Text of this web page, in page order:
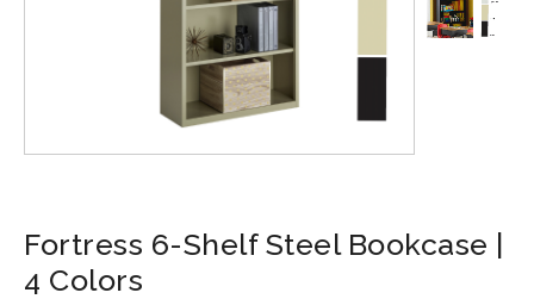
Fortress 6-Shelf Steel Bookcase |
4 Colors